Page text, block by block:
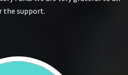
the support.